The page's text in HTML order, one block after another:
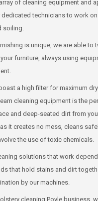
of cleaning equipment and
technicians to work
soiling.
is unique, we are able to
furniture, always using
a high filter for maximum
cleaning equipment is the
and deep-seated dirt from
it creates no mess, cleans
the use of toxic chemicals.
solutions that work
that hold stains and dirt
by our machines.
cleaning Poyle business,